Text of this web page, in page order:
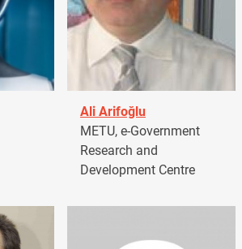
Ali Arifoğlu
METU, e-Government
Research and
Development Centre